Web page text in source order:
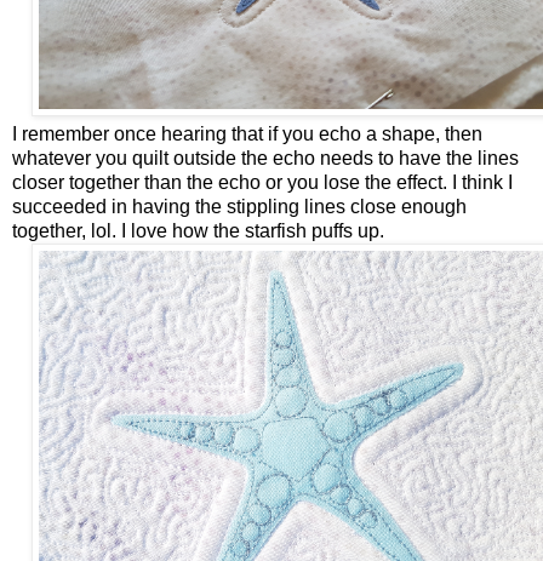
I remember once hearing that if you echo a shape, then
whatever you quilt outside the echo needs to have the lines
closer together than the echo or you lose the effect. I think I
succeeded in having the stippling lines close enough
together, lol. I love how the starfish puffs up.